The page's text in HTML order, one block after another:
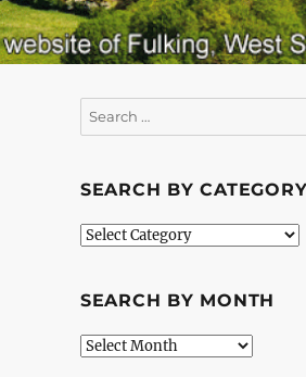
Search
for:
SEARCH BY CATEGORY
Search
SEARCH BY MONTH
Search